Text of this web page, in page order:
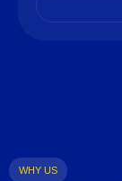
WHY US